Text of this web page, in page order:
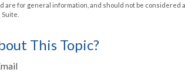
for general information, and should not be considered a
Suite.
This Topic?